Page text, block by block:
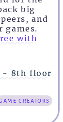
big
and
games.
with
- 8th floor
creators